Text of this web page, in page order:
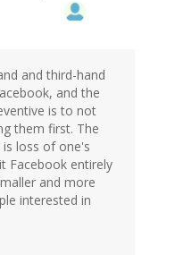
and third-hand
and the
is to not
them first. The
loss of one's
Facebook entirely
and more
interested in